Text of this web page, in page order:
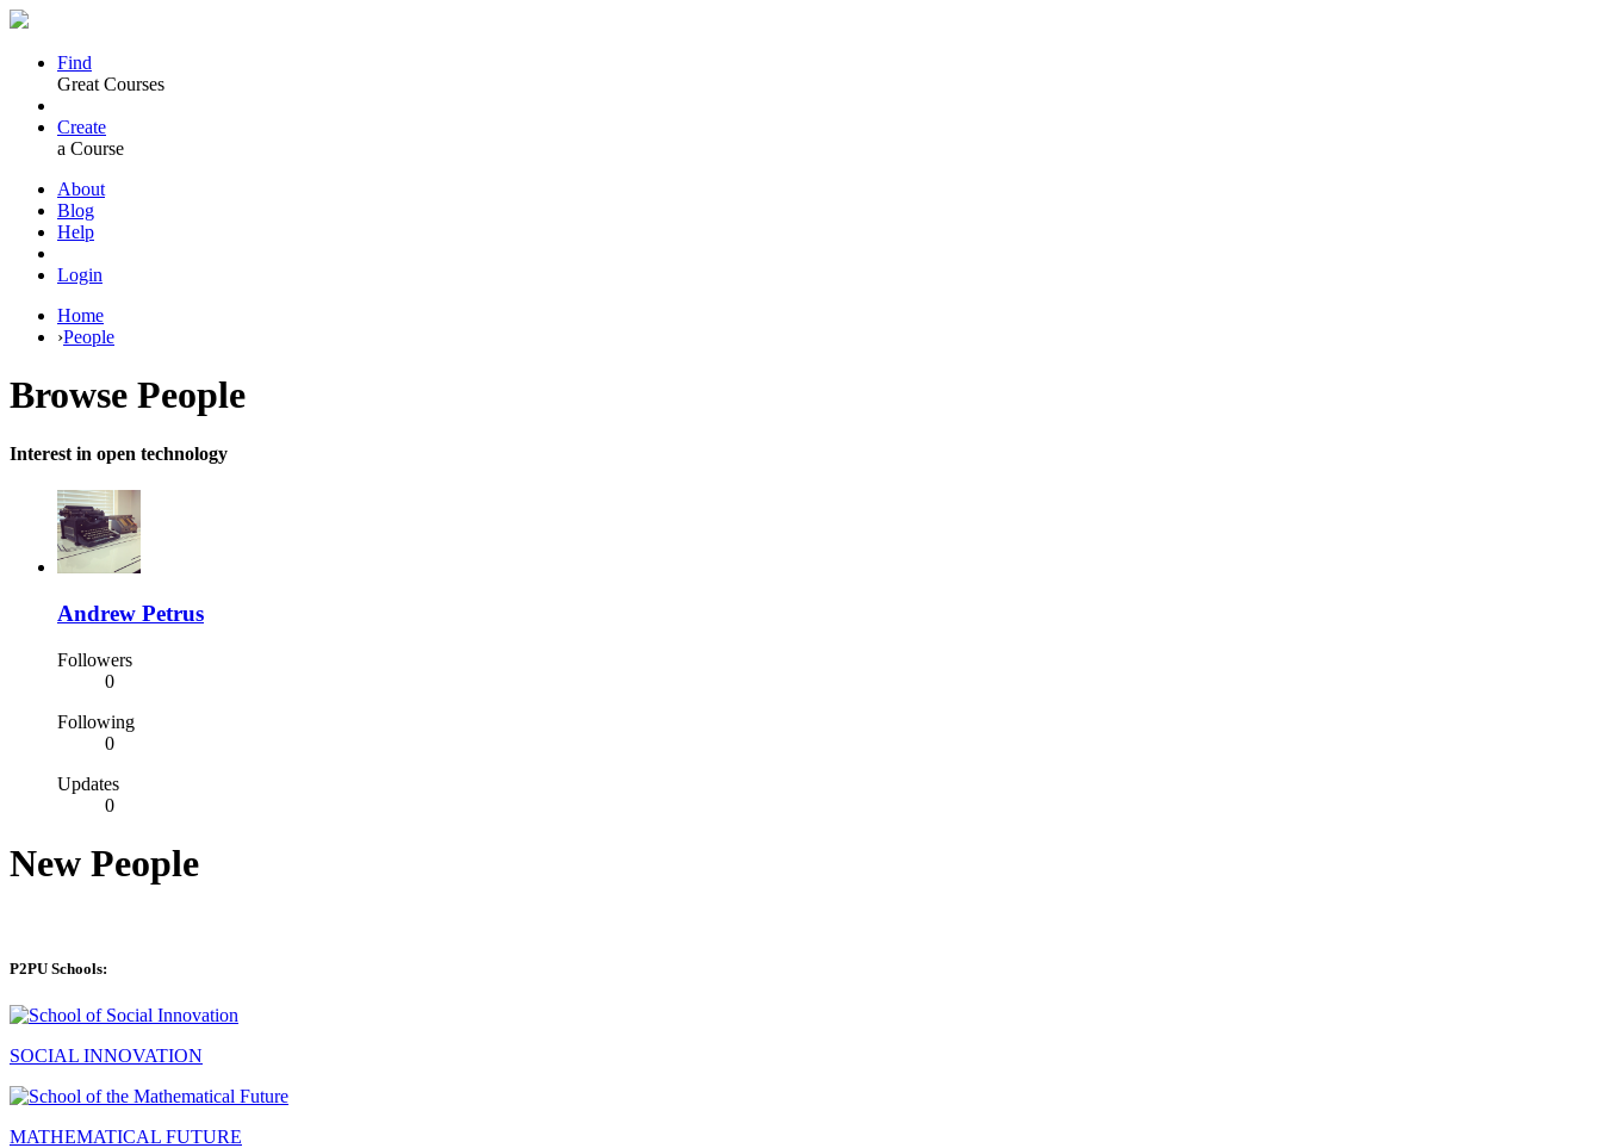
Find
Great Courses
Create
a Course
About
Blog
Help
Login
Home
›People
Browse People
Interest in open technology
Andrew Petrus
Followers
0
Following
0
Updates
0
New People
P2PU Schools:
SOCIAL INNOVATION
MATHEMATICAL FUTURE